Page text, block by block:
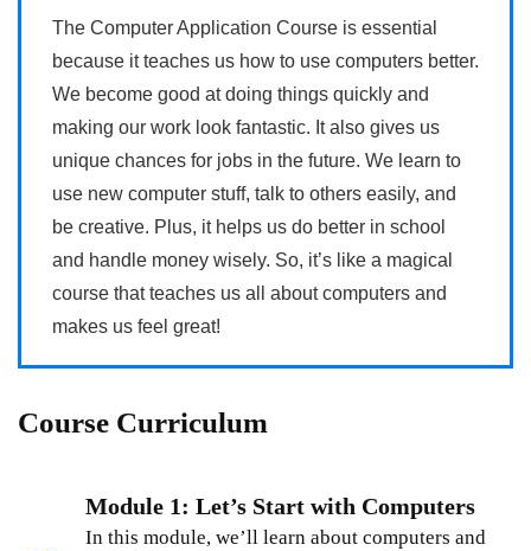
The Computer Application Course is essential
because it teaches us how to use computers better.
We become good at doing things quickly and
making our work look fantastic. It also gives us
unique chances for jobs in the future. We learn to
use new computer stuff, talk to others easily, and
be creative. Plus, it helps us do better in school
and handle money wisely. So, it’s like a magical
course that teaches us all about computers and
makes us feel great!
Course Curriculum
Module 1: Let’s Start with Computers
In this module, we’ll learn about computers and